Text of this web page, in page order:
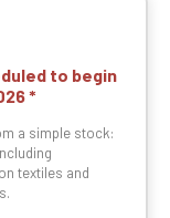
to begin
a simple stock:
textiles and